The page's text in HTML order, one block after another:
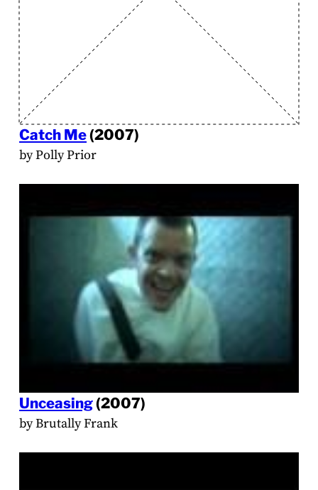
Catch Me(2007)
by Polly Prior
Unceasing(2007)
by Brutally Frank